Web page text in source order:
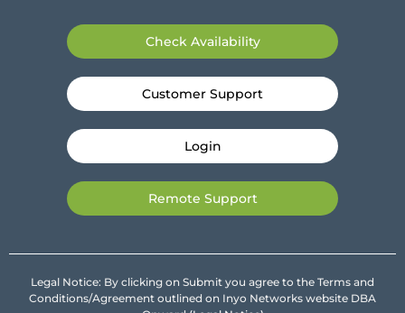
Check Availability
Customer Support
Login
Remote Support
Legal Notice: By clicking on Submit you agree to the Terms and
Conditions/Agreement outlined on Inyo Networks website DBA